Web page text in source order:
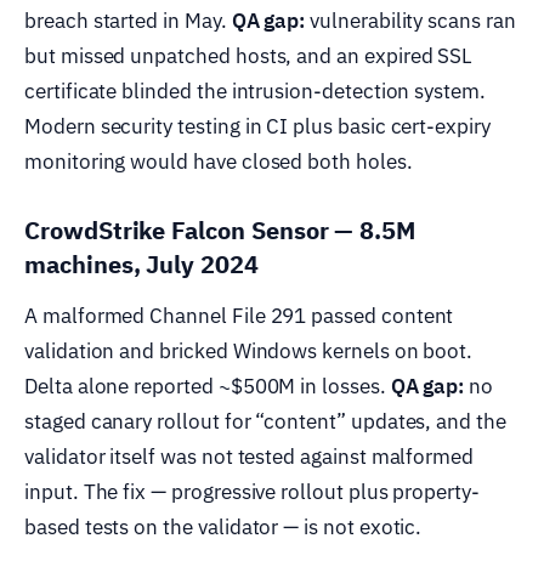
breach started in May. QA gap: vulnerability scans ran
but missed unpatched hosts, and an expired SSL
certificate blinded the intrusion-detection system.
Modern security testing in CI plus basic cert-expiry
monitoring would have closed both holes.
CrowdStrike Falcon Sensor — 8.5M
machines, July 2024
A malformed Channel File 291 passed content
validation and bricked Windows kernels on boot.
Delta alone reported ~$500M in losses. QA gap: no
staged canary rollout for “content” updates, and the
validator itself was not tested against malformed
input. The fix — progressive rollout plus property-
based tests on the validator — is not exotic.